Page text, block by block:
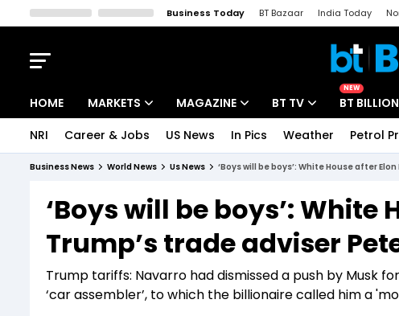
Business Today BT Bazaar India Today
HOME MARKETS
Indices
Stocks List
MAGAZINE
Deep Dive
Interview
BT TV
Drive Today
BT Explainer
NEW
BT
NRI Career & Jobs US News In Pics Weather Petrol
Business News World News Us News ‘Boys will be boys’: White House after
‘Boys will be boys’:
Trump’s trade adviser
Trump tariffs: Navarro had dismissed a push by Musk
‘car assembler’, to which the billionaire called him a